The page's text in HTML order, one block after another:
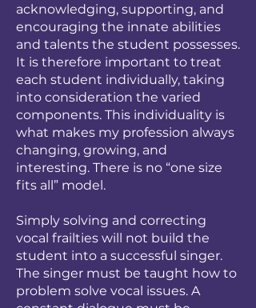
acknowledging, supporting, and
encouraging the innate abilities
and talents the student possesses.
It is therefore important to treat
each student individually, taking
into consideration the varied
components. This individuality is
what makes my profession always
changing, growing, and
interesting. There is no “one size
fits all” model.
Simply solving and correcting
vocal frailties will not build the
student into a successful singer.
The singer must be taught how to
problem solve vocal issues. A